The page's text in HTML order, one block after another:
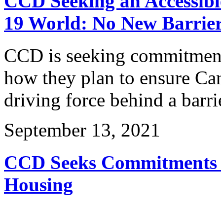
19 World: No New
CCD is seeking
how they plan to ensure
driving force behind a
September 13, 2021
CCD Seeks
Housing